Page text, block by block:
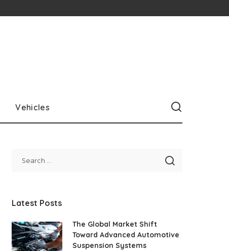
Vehicles
Latest Posts
The Global Market Shift
Toward Advanced Automotive
Suspension Systems